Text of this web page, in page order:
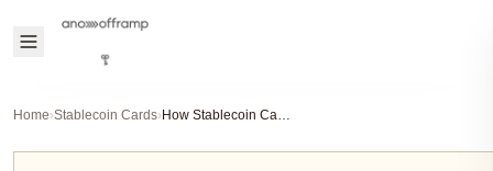
Home›Stablecoin Cards› How Stablecoin Cards Are Quietly Disrupting Cash Payments in Latin America